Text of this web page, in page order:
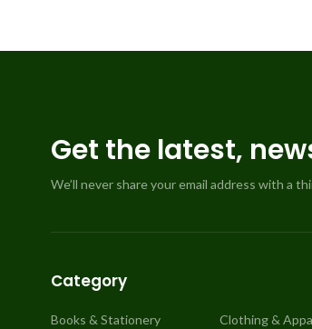
Get the latest,
We’ll never share your email address with a
Category
Books & Stationery Clothing &